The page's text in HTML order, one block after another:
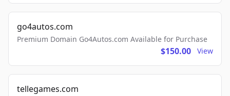
go4autos.com
Premium Domain Go4Autos.com Available for Purchase
$150.00 View
tellegames.com